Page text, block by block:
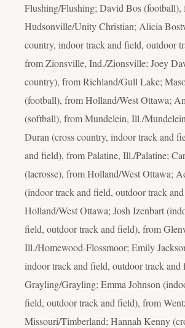
Flushing/Flushing; David Bos (football),
Hudsonville/Unity Christian; Alicia
country, indoor track and field, outdoor
from Zionsville, Ind./Zionsville; Joey
country), from Richland/Gull Lake;
(football), from Holland/West Ottawa;
(softball), from Mundelein, Ill./
Duran (cross country, indoor track and
and field), from Palatine, Ill./Palatine;
(lacrosse), from Holland/West Ottawa;
(indoor track and field, outdoor track
Holland/West Ottawa; Josh Izenbart
field, outdoor track and field), from
Ill./Homewood-Flossmoor; Emily
indoor track and field, outdoor track
Grayling/Grayling; Emma Johnson
field, outdoor track and field), from
Missouri/Timberland; Hannah Kenny